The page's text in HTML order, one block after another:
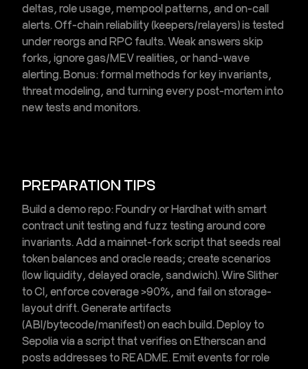
deltas, role usage, mempool patterns, and on-call
alerts. Off-chain reliability (keepers/relayers) is tested
under reorgs and RPC faults. Weak answers skip
forks, ignore gas/MEV realities, or hand-wave
alerting. Bonus: formal methods for key invariants,
threat modeling, and turning every post-mortem into
new tests and monitors.
PREPARATION TIPS
Build a demo repo: Foundry or Hardhat with smart
contract unit testing and fuzz testing around core
invariants. Add a mainnet-fork script that seeds real
token balances and oracle reads; create scenarios
(low liquidity, delayed oracle, sandwich). Wire Slither
to CI, enforce coverage >90%, and fail on storage-
layout drift. Generate artifacts
(ABI/bytecode/manifest) on each build. Deploy to
Sepolia via a script that verifies on Etherscan and
posts addresses to README. Emit events for role